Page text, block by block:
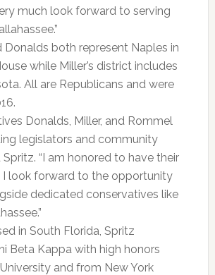
much look forward to serving
Donalds both represent Naples in
while Miller’s district includes
All are Republicans and were
Donalds, Miller, and Rommel
legislators and community
Spritz. “I am honored to have their
I look forward to the opportunity
dedicated conservatives like
in South Florida, Spritz
Beta Kappa with high honors
and from New York